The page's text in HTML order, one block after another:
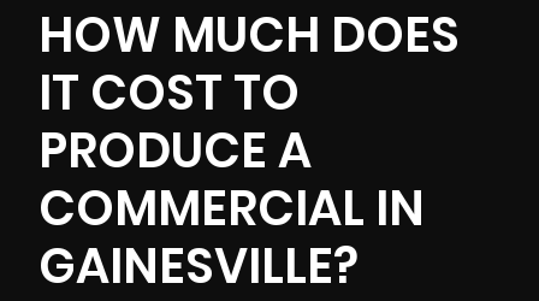
HOW MUCH DOES
IT COST TO
PRODUCE A
COMMERCIAL IN
GAINESVILLE?